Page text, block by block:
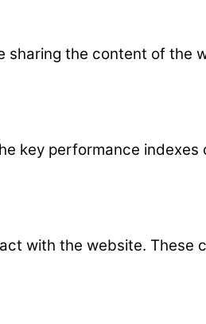
the content of the
key performance
with the website. These